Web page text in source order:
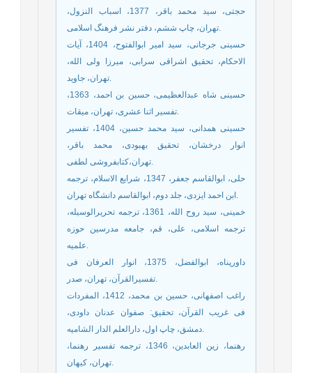
حجتی، سید محمد باقر، 1377، اسباب النزول،
تهران، چاپ ششم، دفتر نشر فرهنگ اسلامی.
حسینی جرجانی، سید امیر ابوالفتوح، 1404، آیات
الاحکام، تحقیق اشراقی سرابی، میرزا ولی الله،
تهران، جاوید.
حسینی شاه عبدالعظیمی، حسین بن احمد، 1363،
تفسیر اثنا عشری، تهران، میقات.
حسینی همدانی، سید محمد حسین، 1404، تفسیر
انوار درخشان، تحقیق بهبودی، محمد باقر،
تهران،کتابفروشی لطفی.
حلی، ابوالقاسم جعفر، 1347، شرایع الاسلام، ترجمه
ابن احمد ایزدی، جلد دوم، ابوالقاسم دانشگاه تهران.
خمینی، سید روح الله، 1361، ترجمه تحریرالوسیله،
ترجمه اسلامی، علی، قم، جامعه مدرسین حوزه
علمیه.
داورپناه، ابوالفضل، 1375، انوار العرفان فی
تفسیرالقرآن، تهران، صدر.
راغب اصفهانی، حسین بن محمد، 1412، المفردات
فی غریب القرآن، تحقیق: صفوان عدنان داودی،
دمشق، چاپ اول، دارالعلم الدار الشامیه.
رهنما، زین العابدین، 1346، ترجمه تفسیر رهنما،
تهران، کیهان.